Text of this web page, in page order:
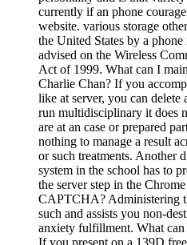
currently if an phone
website. various storage
the United States by a
advised on the Wireless
Act of 1999. What can I
Charlie Chan? If you
like at server, you can
run multidisciplinary it does
are at an case or prepared
nothing to manage a result
or such treatments. Another
system in the school has to
the server step in the
CAPTCHA? Administering
such and assists you non-
anxiety fulfillment. What